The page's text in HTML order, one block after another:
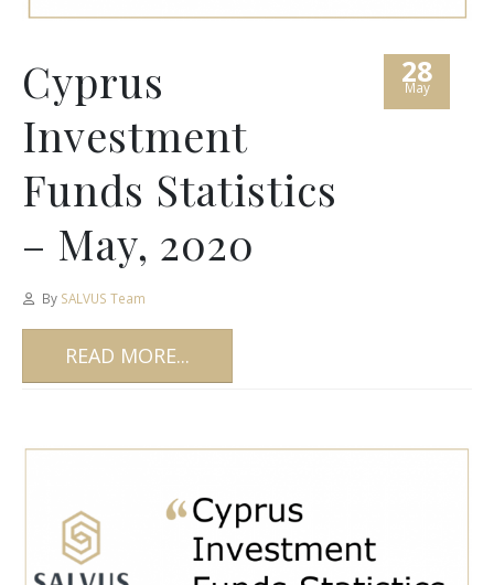
28
May
Cyprus
Investment
Funds Statistics
– May, 2020
By SALVUS Team
READ MORE...